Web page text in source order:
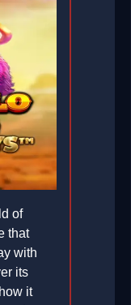
of
that
with
its
it